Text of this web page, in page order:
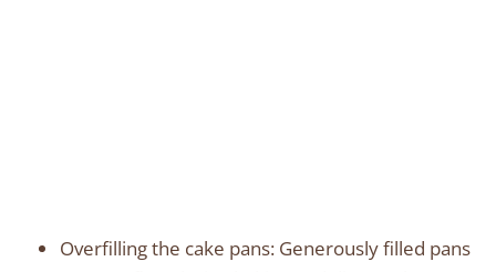
Overfilling the cake pans: Generously filled pans